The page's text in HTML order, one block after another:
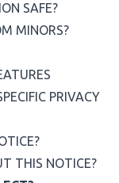
SAFE?
MINORS?
PRIVACY
THIS NOTICE?